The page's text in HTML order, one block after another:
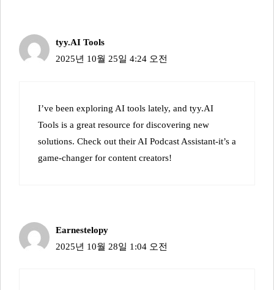
tyy.AI Tools
2025년 10월 25일 4:24 오전
I’ve been exploring AI tools lately, and tyy.AI
Tools is a great resource for discovering new
solutions. Check out their AI Podcast Assistant-it’s a
game-changer for content creators!
Earnestelopy
2025년 10월 28일 1:04 오전